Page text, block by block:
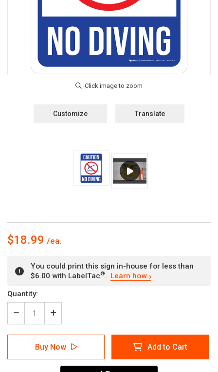
Customize Translate
$18.99
You could print this sign in-house for less than
$6.00 with LabelTac®. Learn how
Current
Stock:
Quantity:
Decrease
Quantity
of
Caution:
Diving
Increase
Quantity
of
Caution:
No
Diving
Blue
Buy Now Add to Cart